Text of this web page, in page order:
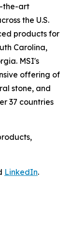
the-art
the U.S.
products for
Carolina,
MSI's
offering of
stone, and
37 countries
LinkedIn.